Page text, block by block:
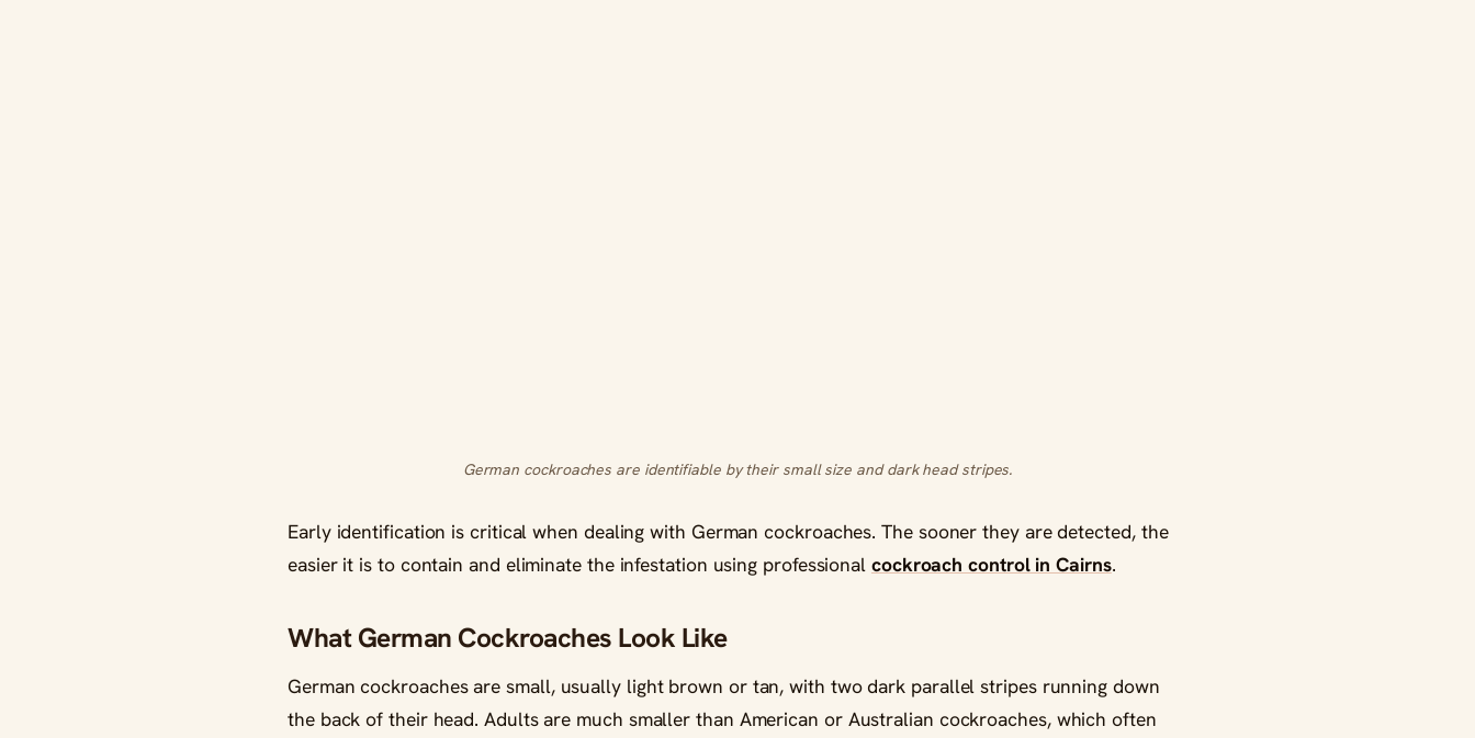
German cockroaches are identifiable by their small size and dark head stripes.
Early identification is critical when dealing with German cockroaches. The sooner they are detected, the
easier it is to contain and eliminate the infestation using professional cockroach control in Cairns.
What German Cockroaches Look Like
German cockroaches are small, usually light brown or tan, with two dark parallel stripes running down
the back of their head. Adults are much smaller than American or Australian cockroaches, which often